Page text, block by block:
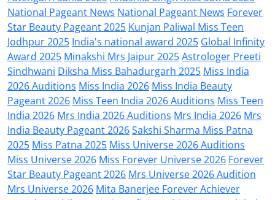
National Pageant News National Pageant News Forever
Star Beauty Pageant 2025 Kunjan Paliwal Miss Teen
Jodhpur 2025 India's national award 2025 Global Infinity
Award 2025 Minakshi Mrs Jaipur 2025Astrologer Preeti
Sindhwani Diksha Miss Bahadurgarh 2025 Miss India
2026 Auditions Miss India 2026 Miss India Beauty
Pageant 2026 Miss Teen India 2026 Auditions Miss Teen
India 2026 Mrs India 2026 Auditions Mrs India 2026 Mrs
India Beauty Pageant 2026Sakshi Sharma Miss Patna
2025 Miss Patna 2025 Miss Universe 2026 Auditions
Miss Universe 2026 Miss Forever Universe 2026 Forever
Star Beauty Pageant 2026 Mrs Universe 2026 Audition
Mrs Universe 2026 Mita Banerjee Forever Achiever